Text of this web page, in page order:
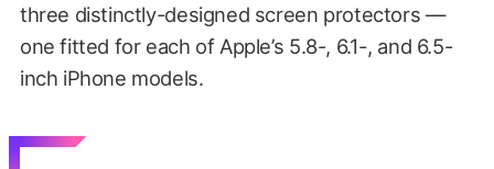
three distinctly-designed screen protectors —
one fitted for each of Apple’s 5.8-, 6.1-, and 6.5-
inch iPhone models.